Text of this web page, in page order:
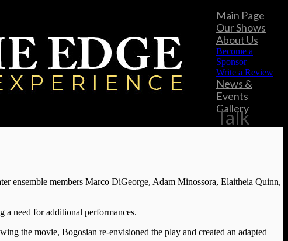
Main Page
Our Shows
About Us
Become a
Sponsor
Write a Review
News &
Events
Gallery
Talk
ensemble members Marco DiGeorge, Adam Minossora, Elaitheia Quinn,
a need for additional performances.
the movie, Bogosian re-envisioned the play and created an adapted